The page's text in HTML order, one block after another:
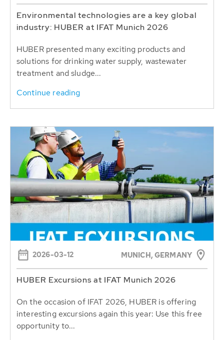
Environmental technologies are a key global
industry: HUBER at IFAT Munich 2026
HUBER presented many exciting products and
solutions for drinking water supply, wastewater
treatment and sludge...
Continue reading
2026-03-12 MUNICH, GERMANY
HUBER Excursions at IFAT Munich 2026
On the occasion of IFAT 2026, HUBER is offering
interesting excursions again this year: Use this free
opportunity to...